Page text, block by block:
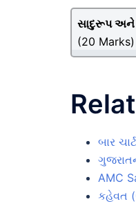
સાદુરૂપ અને
(20 Marks)
બાર
AMC
કહેવત